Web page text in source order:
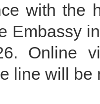
with the
Embassy
Online
line will